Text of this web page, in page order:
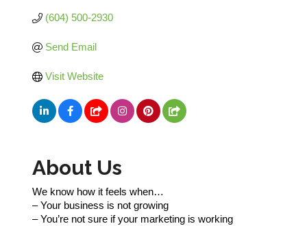
(604) 500-2930
Send Email
Visit Website
About Us
We know how it feels when…
– Your business is not growing
– You’re not sure if your marketing is working